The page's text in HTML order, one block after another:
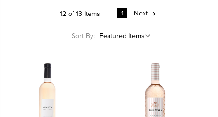
12 of 13 Items 1 Next
Sort By: